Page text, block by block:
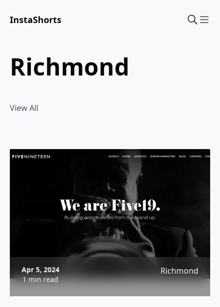
InstaShorts
richmond
View All
Apr 5, 2024
1 min read
Richmond